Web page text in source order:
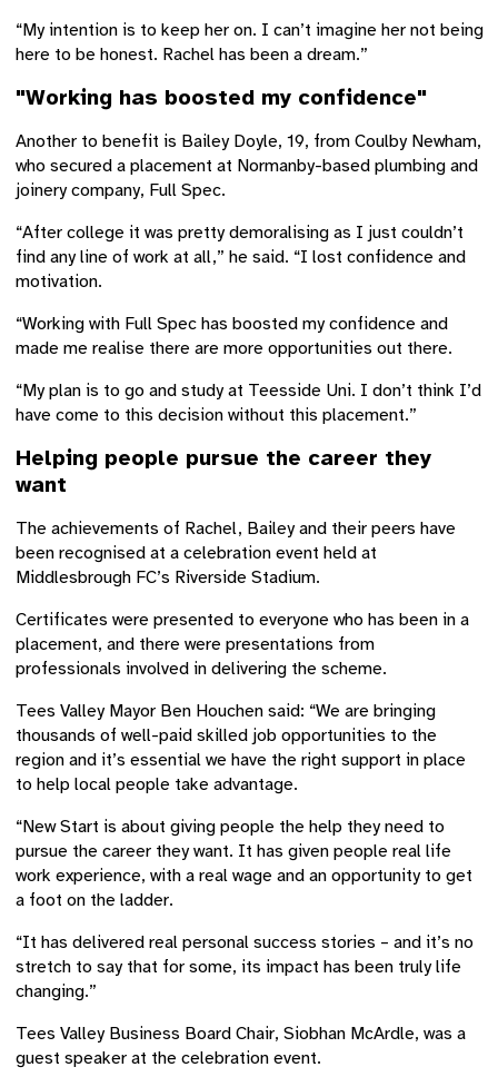
“My intention is to keep her on. I can’t imagine her not being
here to be honest. Rachel has been a dream.”
"Working has boosted my confidence"
Another to benefit is Bailey Doyle, 19, from Coulby Newham,
who secured a placement at Normanby-based plumbing and
joinery company, Full Spec.
“After college it was pretty demoralising as I just couldn’t
find any line of work at all,” he said. “I lost confidence and
motivation.
“Working with Full Spec has boosted my confidence and
made me realise there are more opportunities out there.
“My plan is to go and study at Teesside Uni. I don’t think I’d
have come to this decision without this placement.”
Helping people pursue the career they
want
The achievements of Rachel, Bailey and their peers have
been recognised at a celebration event held at
Middlesbrough FC’s Riverside Stadium.
Certificates were presented to everyone who has been in a
placement, and there were presentations from
professionals involved in delivering the scheme.
Tees Valley Mayor Ben Houchen said: “We are bringing
thousands of well-paid skilled job opportunities to the
region and it’s essential we have the right support in place
to help local people take advantage.
“New Start is about giving people the help they need to
pursue the career they want. It has given people real life
work experience, with a real wage and an opportunity to get
a foot on the ladder.
“It has delivered real personal success stories – and it’s no
stretch to say that for some, its impact has been truly life
changing.”
Tees Valley Business Board Chair, Siobhan McArdle, was a
guest speaker at the celebration event.